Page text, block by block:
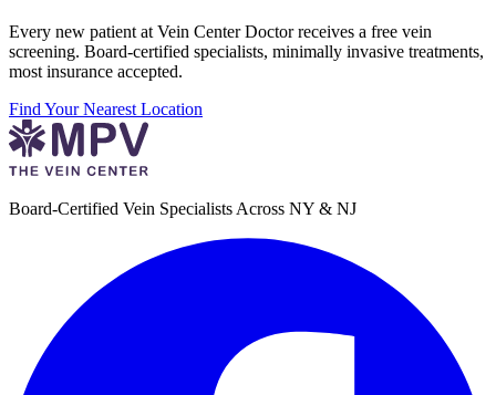
Every new patient at Vein Center Doctor receives a free vein
screening. Board-certified specialists, minimally invasive treatments,
most insurance accepted.
Find Your Nearest Location
Board-Certified Vein Specialists Across NY & NJ